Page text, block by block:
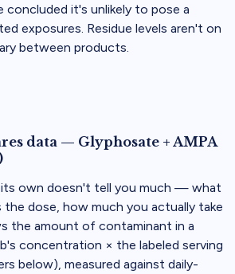
concluded it's unlikely to pose a
exposures. Residue levels aren't on
between products.
data — Glyphosate + AMPA
own doesn't tell you much — what
dose, how much you actually take
the amount of contaminant in a
concentration × the labeled serving
below), measured against daily-